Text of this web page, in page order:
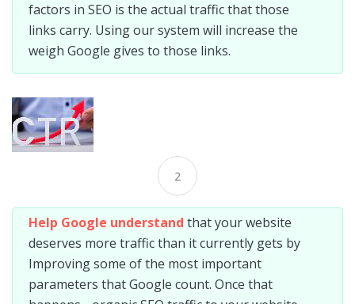
factors in SEO is the actual traffic that those
links carry. Using our system will increase the
weigh Google gives to those links.
2
Help Google understand that your website
deserves more traffic than it currently gets by
Improving some of the most important
parameters that Google count. Once that